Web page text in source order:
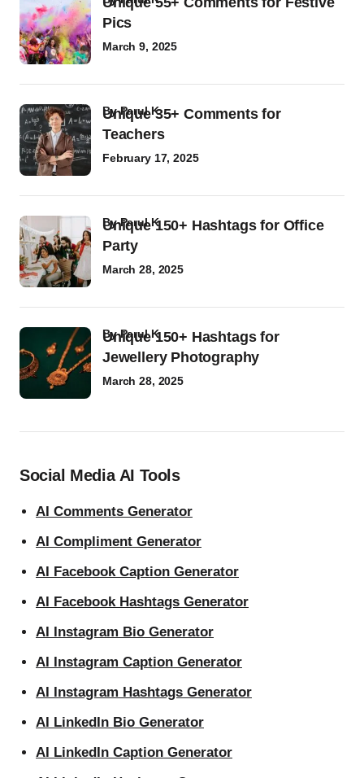
Pics
March 9, 2025
Unique 35+ Comments for
Teachers
byParul K
February 17, 2025
Unique 150+ Hashtags for Office
Party
byParul K
March 28, 2025
Unique 150+ Hashtags for
Jewellery Photography
byParul K
March 28, 2025
Social Media AI Tools
AI Comments Generator
AI Compliment Generator
AI Facebook Caption Generator
AI Facebook Hashtags Generator
AI Instagram Bio Generator
AI Instagram Caption Generator
AI Instagram Hashtags Generator
AI LinkedIn Bio Generator
AI LinkedIn Caption Generator